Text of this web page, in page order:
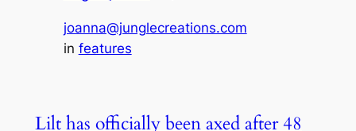
joanna@junglecreations.com
in features
Lilt has officially been axed after 48